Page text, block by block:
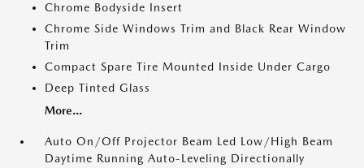
Chrome Bodyside Insert
Chrome Side Windows Trim and Black Rear Window
Trim
Compact Spare Tire Mounted Inside Under Cargo
Deep Tinted Glass
More...
Auto On/Off Projector Beam Led Low/High Beam
Daytime Running Auto-Leveling Directionally